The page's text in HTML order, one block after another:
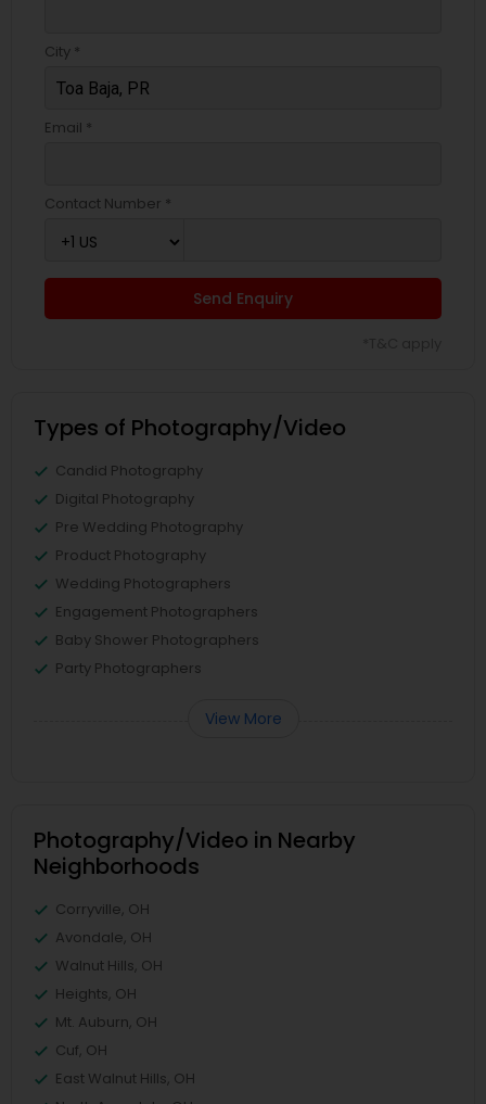
City *
Email *
Contact Number *
Send Enquiry
Types of Photography/Video
Candid Photography
Digital Photography
Pre Wedding Photography
Product Photography
Wedding Photographers
Engagement Photographers
Baby Shower Photographers
Party Photographers
View More
Photography/Video in Nearby
Neighborhoods
Corryville, OH
Avondale, OH
Walnut Hills, OH
Heights, OH
Mt. Auburn, OH
Cuf, OH
East Walnut Hills, OH